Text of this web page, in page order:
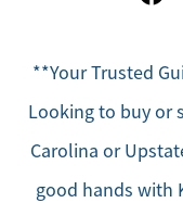
**Your Trusted
Looking to buy or
Carolina or
good hands with